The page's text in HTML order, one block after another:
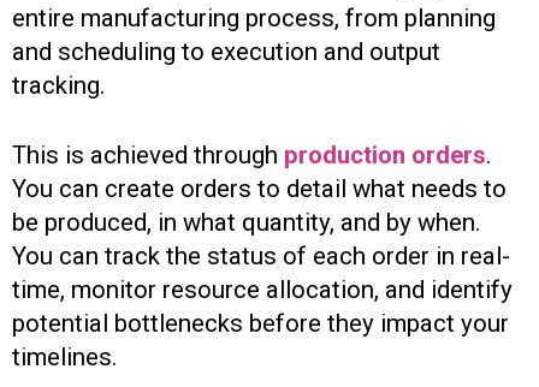
entire manufacturing process, from planning
and scheduling to execution and output
tracking.
This is achieved through production orders.
You can create orders to detail what needs to
be produced, in what quantity, and by when.
You can track the status of each order in real-
time, monitor resource allocation, and identify
potential bottlenecks before they impact your
timelines.